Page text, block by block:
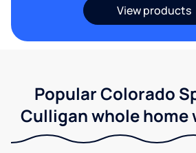
View products
Popular Colorado
Culligan whole home